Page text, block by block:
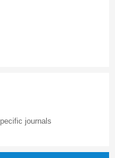
journals